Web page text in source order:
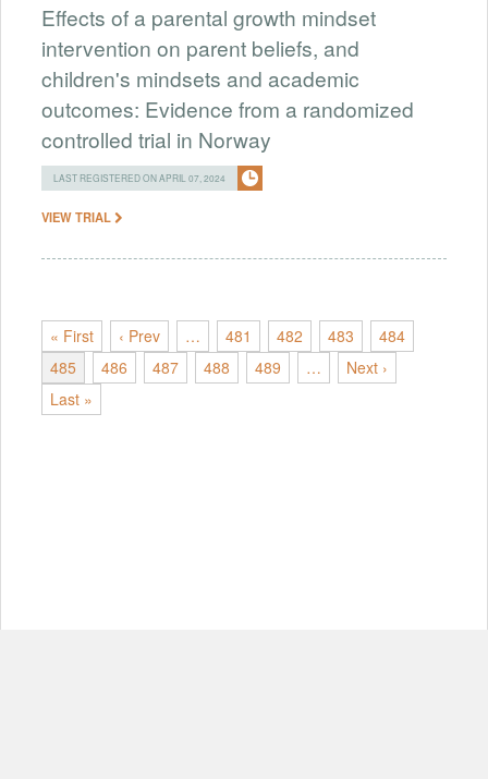
Effects of a parental growth mindset
intervention on parent beliefs, and
children's mindsets and academic
outcomes: Evidence from a randomized
controlled trial in Norway
LAST REGISTERED ON APRIL 07, 2024
VIEW TRIAL
« First ‹ Prev … 481 482 483
484
485
486 487 488 489 …
Next ›
Last »